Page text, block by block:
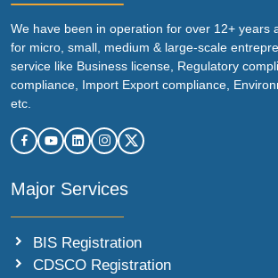
We have been in operation for over 12+ years
for micro, small, medium & large-scale
service like Business license, Regulatory
compliance, Import Export compliance,
etc.
Major Services
BIS Registration
CDSCO Registration